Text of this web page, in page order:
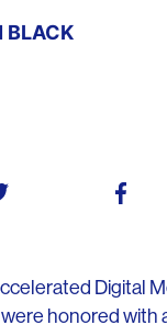
BLACK
Digital
were honored with